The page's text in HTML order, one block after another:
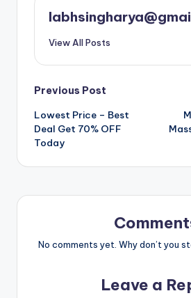
View All Posts
Post
navigation
Previous Post
Lowest Price – Best
Deal Get 70% OFF
Today
No comments yet. Why don’t you
Leave a